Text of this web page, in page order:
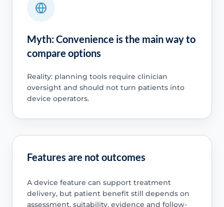
Myth: Convenience is the main way to
compare options
Reality: planning tools require clinician
oversight and should not turn patients into
device operators.
Features are not outcomes
A device feature can support treatment
delivery, but patient benefit still depends on
assessment, suitability, evidence and follow-